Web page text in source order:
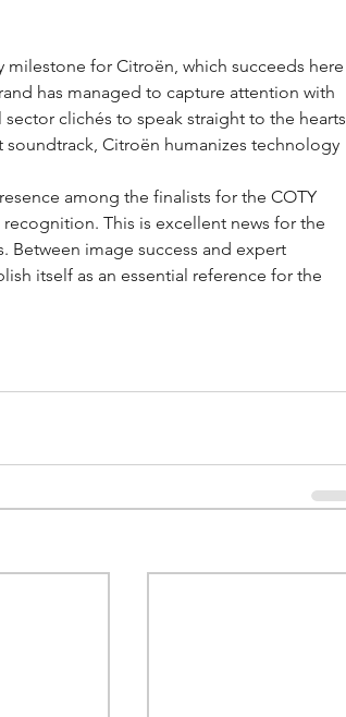
milestone for Citroën, which succeeds here
has managed to capture attention with
clichés to speak straight to the hearts
Citroën humanizes technology
among the finalists for the COTY
This is excellent news for the
Between image success and expert
itself as an essential reference for the